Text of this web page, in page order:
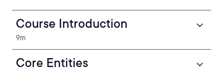
Course Introduction
9m
Core Entities